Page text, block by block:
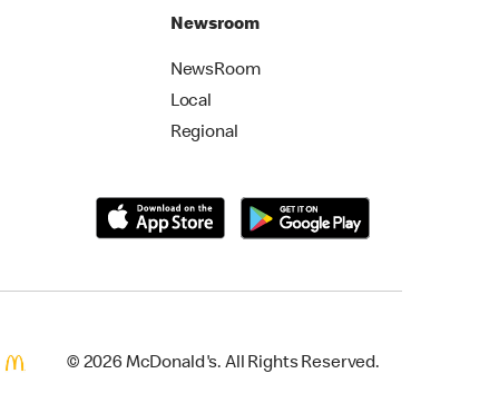
Newsroom
NewsRoom
Local
Regional
© 2026 McDonald's. All Rights Reserved.